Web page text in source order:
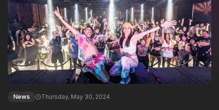
News Thursday, May 30, 2024